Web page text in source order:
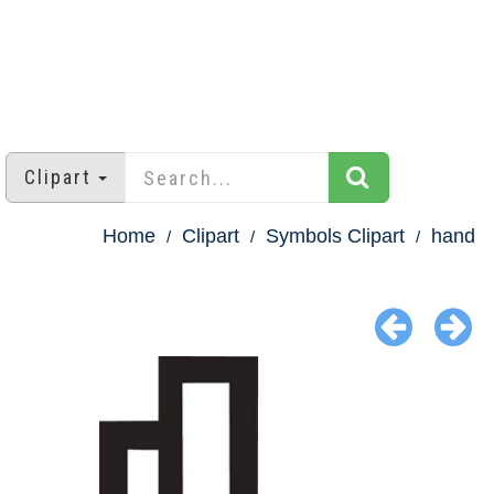
Clipart
Home Clipart Symbols Clipart hand